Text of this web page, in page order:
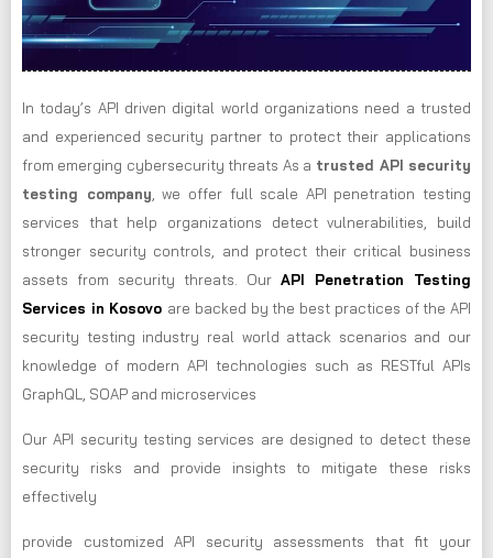
In today’s API driven digital world organizations need a trusted
and experienced security partner to protect their applications
from emerging cybersecurity threats As a trusted API security
testing company, we offer full scale API penetration testing
services that help organizations detect vulnerabilities, build
stronger security controls, and protect their critical business
assets from security threats. Our API Penetration Testing
Services in Kosovo are backed by the best practices of the API
security testing industry real world attack scenarios and our
knowledge of modern API technologies such as RESTful APIs
GraphQL, SOAP and microservices
Our API security testing services are designed to detect these
security risks and provide insights to mitigate these risks
effectively
provide customized API security assessments that fit your